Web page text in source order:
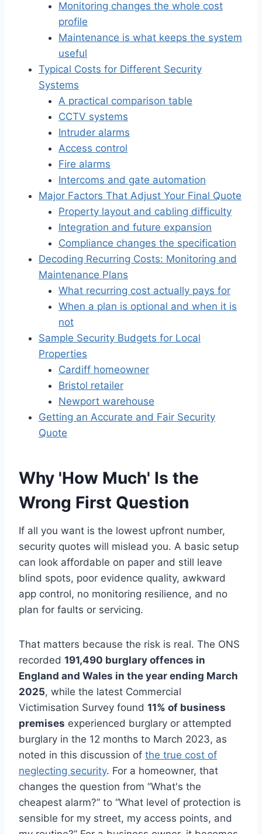
Monitoring changes the whole cost
profile
Maintenance is what keeps the system
useful
Typical Costs for Different Security
Systems
A practical comparison table
CCTV systems
Intruder alarms
Access control
Fire alarms
Intercoms and gate automation
Major Factors That Adjust Your Final Quote
Property layout and cabling difficulty
Integration and future expansion
Compliance changes the specification
Decoding Recurring Costs: Monitoring and
Maintenance Plans
What recurring cost actually pays for
When a plan is optional and when it is
not
Sample Security Budgets for Local
Properties
Cardiff homeowner
Bristol retailer
Newport warehouse
Getting an Accurate and Fair Security
Quote
Why 'How Much' Is the
Wrong First Question
If all you want is the lowest upfront number,
security quotes will mislead you. A basic setup
can look affordable on paper and still leave
blind spots, poor evidence quality, awkward
app control, no monitoring resilience, and no
plan for faults or servicing.
That matters because the risk is real. The ONS
recorded 191,490 burglary offences in
England and Wales in the year ending March
2025, while the latest Commercial
Victimisation Survey found 11% of business
premises experienced burglary or attempted
burglary in the 12 months to March 2023, as
noted in this discussion of the true cost of
neglecting security. For a homeowner, that
changes the question from “What's the
cheapest alarm?” to “What level of protection is
sensible for my street, my access points, and